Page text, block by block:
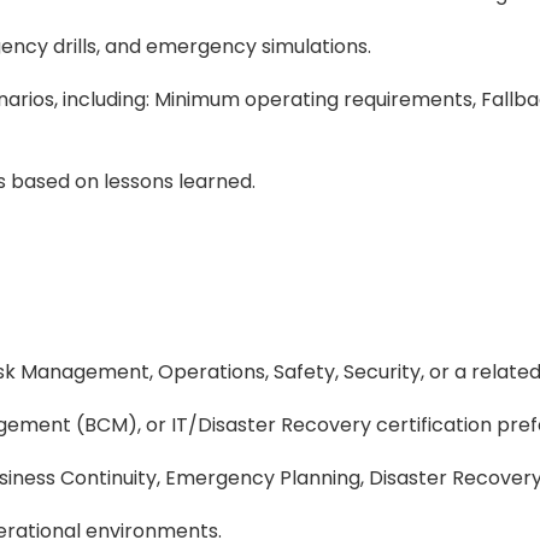
drills, and emergency simulations.
including: Minimum operating requirements,
on lessons learned.
Management, Operations, Safety, Security, or a
(BCM), or IT/Disaster Recovery certification
Continuity, Emergency Planning, Disaster
environments.